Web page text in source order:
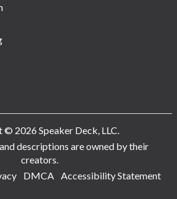
2026 Speaker Deck, LLC.
descriptions are owned by their
creators.
DMCA Accessibility Statement